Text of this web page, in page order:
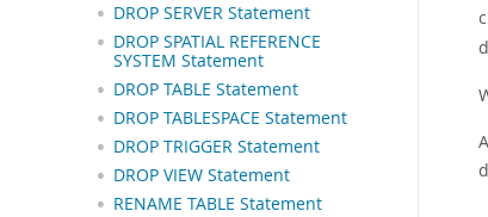
DROP SERVER Statement
DROP SPATIAL REFERENCE
SYSTEM Statement
DROP TABLE Statement
DROP TABLESPACE Statement
DROP TRIGGER Statement
DROP VIEW Statement
RENAME TABLE Statement